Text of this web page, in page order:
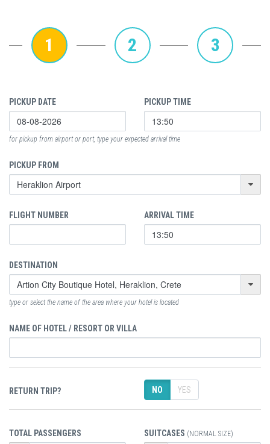
1 2 3
PICKUP DATE PICKUP TIME
for pickup from airport or port, type your expected arrival time
PICKUP FROM
FLIGHT NUMBER ARRIVAL TIME
DESTINATION
type or select the name of the area where your hotel is located
NAME OF HOTEL / RESORT OR VILLA
RETURN TRIP? NO YES
TOTAL PASSENGERS SUITCASES (NORMAL SIZE)